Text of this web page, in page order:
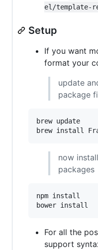
el/template-
Setup
If you want
format your
update
package
brew update
brew install
now
packages
npm install
bower install
For all the
support